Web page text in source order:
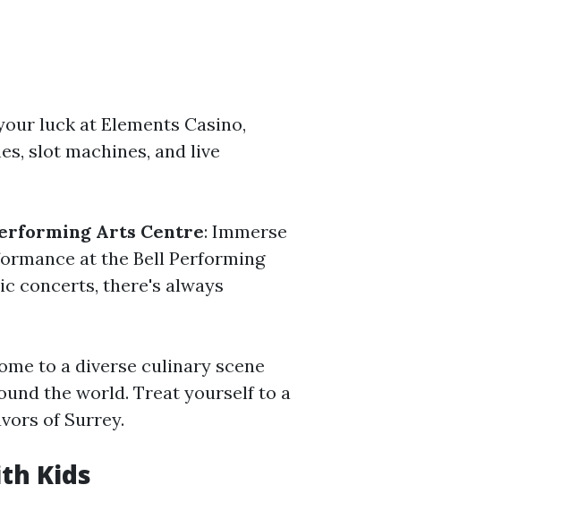
luck at Elements Casino,
slot machines, and live
Arts Centre: Immerse
at the Bell Performing
concerts, there's always
to a diverse culinary scene
the world. Treat yourself to a
of Surrey.
Kids